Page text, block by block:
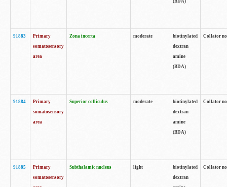
(BDA)
91883
Primary
somatosensory
area
Zona incerta moderate
biotinylated
dextran
amine
(BDA)
Collator
91884
Primary
somatosensory
area
Superior colliculus moderate
biotinylated
dextran
amine
(BDA)
Collator
91885
Primary
somatosensory
Subthalamic nucleus light
biotinylated
dextran
Collator